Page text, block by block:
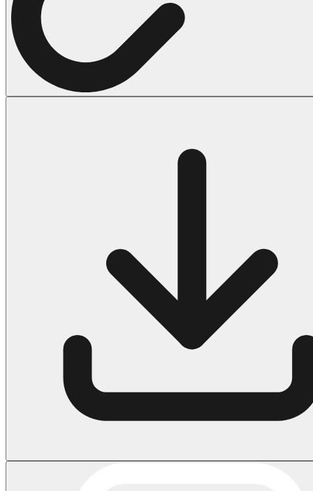
43 Coloring Pages Of Michael Myers
50 Frankenstein Coloring Pages
180 Ghost Coloring Pages
569 Halloween Coloring Pages
176 Scary Coloring Pages
1460 Coloring Pages for Boys
2140 Coloring Pages for Girls
184 Ornament Coloring Page